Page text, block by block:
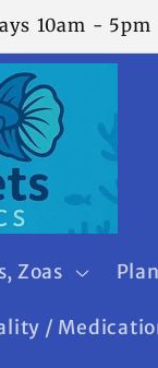
10am - 5pm
Zoas
/